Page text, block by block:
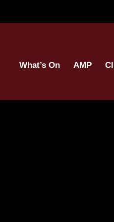
What’s On AMP